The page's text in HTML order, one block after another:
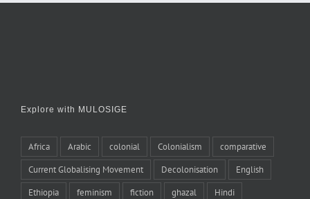
Explore with MULOSIGE
Africa Arabic colonial Colonialism comparative
Current Globalising Movement Decolonisation English
Ethiopia feminism fiction ghazal Hindi